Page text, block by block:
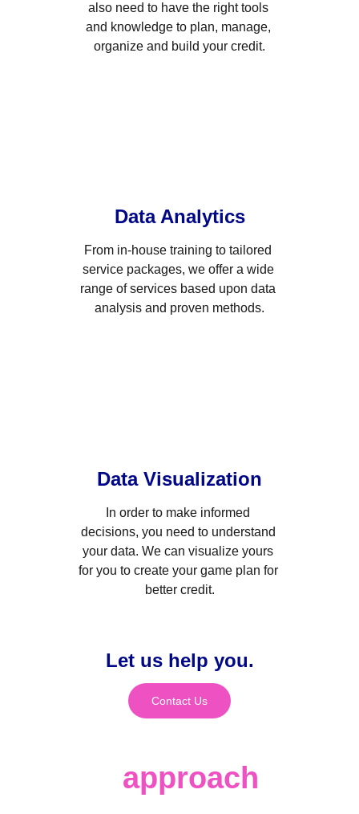
also need to have the right tools
and knowledge to plan, manage,
organize and build your credit.
Data Analytics
From in-house training to tailored
service packages, we offer a wide
range of services based upon data
analysis and proven methods.
Data Visualization
In order to make informed
decisions, you need to understand
your data. We can visualize yours
for you to create your game plan for
better credit.
Let us help you.
Contact Us
approach